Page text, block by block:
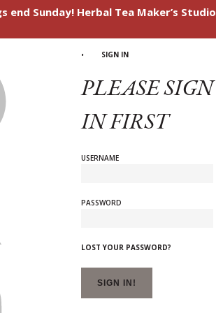
end Sunday! Herbal Tea Maker’s Studio
SIGN IN
PLEASE SIGN
IN FIRST
USERNAME
PASSWORD
LOST YOUR PASSWORD?